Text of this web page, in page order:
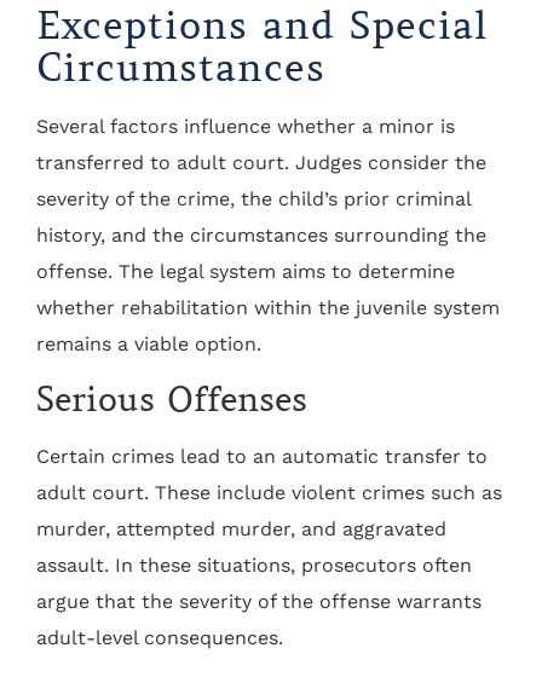
Exceptions and Special
Circumstances
Several factors influence whether a minor is
transferred to adult court. Judges consider the
severity of the crime, the child’s prior criminal
history, and the circumstances surrounding the
offense. The legal system aims to determine
whether rehabilitation within the juvenile system
remains a viable option.
Serious Offenses
Certain crimes lead to an automatic transfer to
adult court. These include violent crimes such as
murder, attempted murder, and aggravated
assault. In these situations, prosecutors often
argue that the severity of the offense warrants
adult-level consequences.